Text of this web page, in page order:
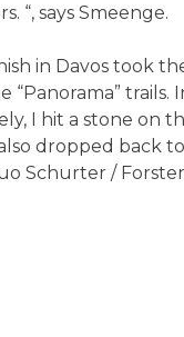
“, says Smeenge.
in Davos took
“Panorama”
I hit a stone on
dropped back
Schurter /